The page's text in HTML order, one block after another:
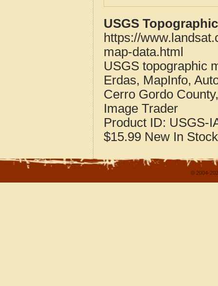
USGS
https://
map-data.html
USGS topographic
Erdas, MapInfo,
Cerro Gordo
Image Trader
Product ID: USGS-
$15.99 New In Stock
© 2004-